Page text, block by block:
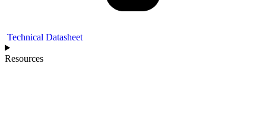
Technical Datasheet
Resources